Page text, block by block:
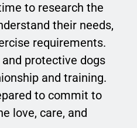
to research the
their needs,
requirements.
protective dogs
and training.
to commit to
love, care, and